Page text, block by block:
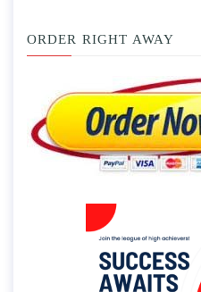
ORDER RIGHT AWAY